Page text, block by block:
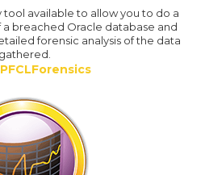
tool available to allow you to do a
breached Oracle database and
forensic analysis of the data
gathered.